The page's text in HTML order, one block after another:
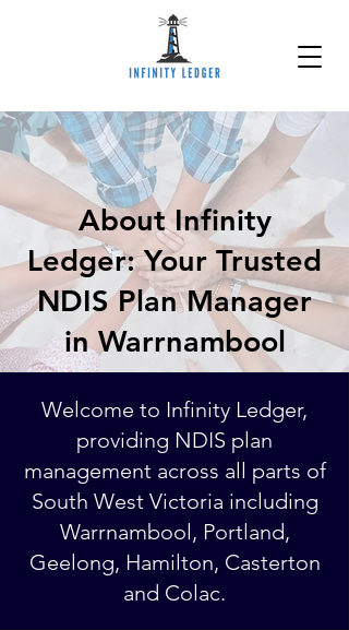
About Infinity
Ledger: Your Trusted
NDIS Plan Manager
in Warrnambool
Welcome to Infinity Ledger,
providing NDIS plan
management across all parts of
South West Victoria including
Warrnambool, Portland,
Geelong, Hamilton, Casterton
and Colac.​